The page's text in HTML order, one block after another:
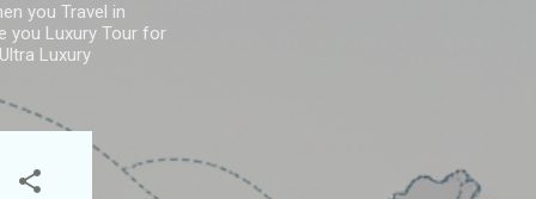
you Travel in
you Luxury Tour for
Luxury